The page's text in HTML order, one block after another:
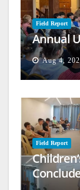
Field Report
Annual
Aug 4,
Field Report